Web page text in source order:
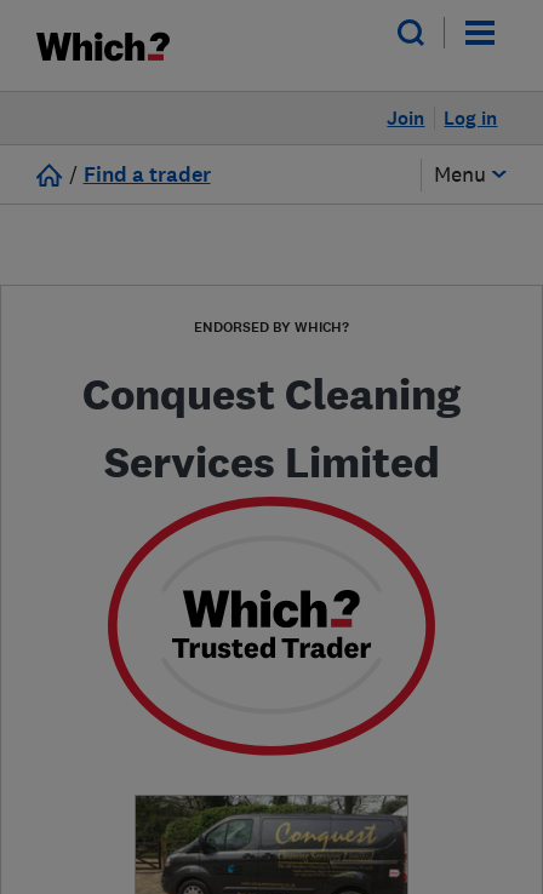
Log in
Join
/ Find a trader Menu
ENDORSED BY WHICH?
Conquest Cleaning
Services Limited